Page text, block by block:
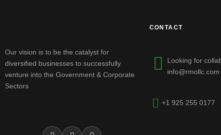
Our vision is to be the catalyst for
diversified businesses to successfully
venture into the Government & Corporate
Sectors
CONTACT
Looking for
info@rmollc.com
+1 925 255 0177